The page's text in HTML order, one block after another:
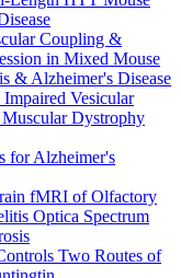
Coupling &
in Mixed Mouse
& Alzheimer's Disease
Vesicular
Muscular Dystrophy
for Alzheimer's
fMRI of Olfactory
Optica Spectrum
Two Routes of